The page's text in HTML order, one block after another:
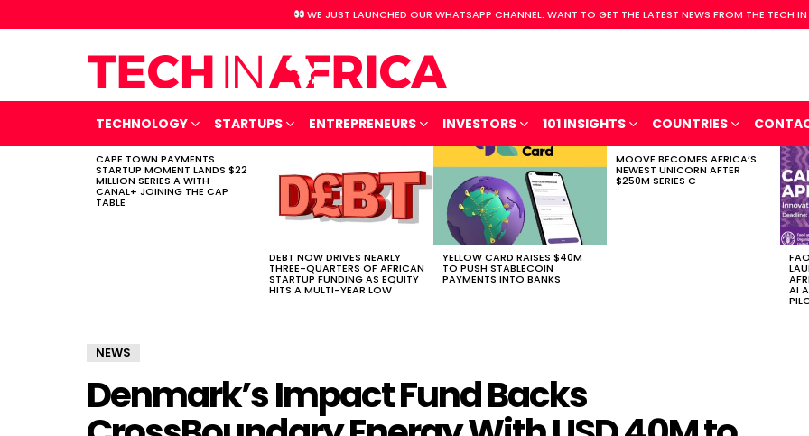
WE JUST LAUNCHED OUR WHATSAPP CHANNEL. WANT TO GET THE LATEST NEWS FROM THE TECH
TECHNOLOGY STARTUPS ENTREPRENEURS INVESTORS 101 INSIGHTS COUNTRIES
LATEST
STORIES
CAPE TOWN PAYMENTS
STARTUP MOMENT LANDS $22
MILLION SERIES A WITH
CANAL+ JOINING THE CAP
TABLE
DEBT NOW DRIVES NEARLY
THREE-QUARTERS OF AFRICAN
STARTUP FUNDING AS EQUITY
HITS A MULTI-YEAR LOW
YELLOW CARD RAISES $40M
TO PUSH STABLECOIN
PAYMENTS INTO BANKS
MOOVE BECOMES AFRICA’S
NEWEST UNICORN AFTER
$250M SERIES C
AI
NEWS
Denmark’s Impact Fund Backs